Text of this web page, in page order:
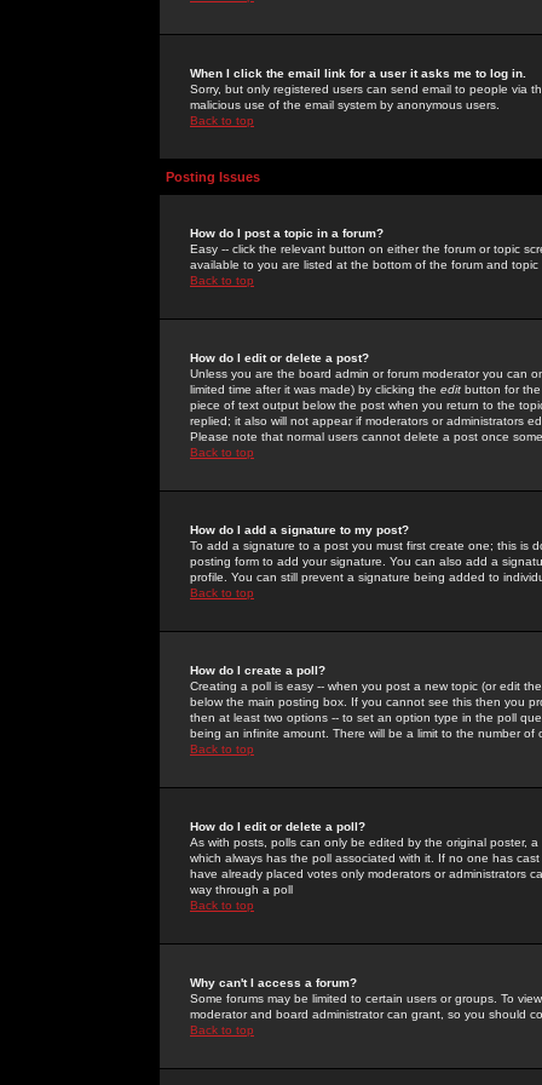
When I click the email link for a user it asks me to log in.
Sorry, but only registered users can send email to people via
malicious use of the email system by anonymous users.
Back to top
Posting Issues
How do I post a topic in a forum?
Easy -- click the relevant button on either the forum or topic
available to you are listed at the bottom of the forum and
Back to top
How do I edit or delete a post?
Unless you are the board admin or forum moderator you can
limited time after it was made) by clicking the edit button for
piece of text output below the post when you return to the
replied; it also will not appear if moderators or administrators
Please note that normal users cannot delete a post once
Back to top
How do I add a signature to my post?
To add a signature to a post you must first create one; this is
posting form to add your signature. You can also add a
profile. You can still prevent a signature being added to
Back to top
How do I create a poll?
Creating a poll is easy -- when you post a new topic (or edit
below the main posting box. If you cannot see this then you
then at least two options -- to set an option type in the poll
being an infinite amount. There will be a limit to the number
Back to top
How do I edit or delete a poll?
As with posts, polls can only be edited by the original poster,
which always has the poll associated with it. If no one has
have already placed votes only moderators or administrators
way through a poll
Back to top
Why can't I access a forum?
Some forums may be limited to certain users or groups. To
moderator and board administrator can grant, so you should
Back to top